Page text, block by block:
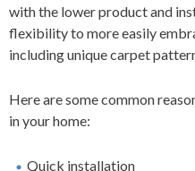
with the lower product and
flexibility to more easily
including unique carpet
Here are some common
in your home:
Quick installation